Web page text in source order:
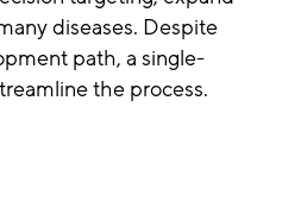
diseases. Despite
path, a single-
the process.